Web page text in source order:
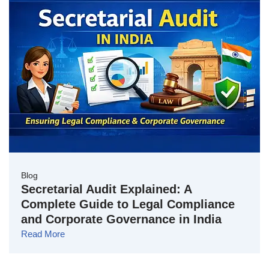
Blog
Secretarial Audit Explained: A
Complete Guide to Legal Compliance
and Corporate Governance in India
Read More